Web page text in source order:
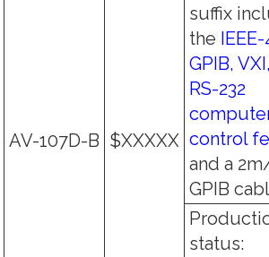
AV-107D-B $XXXXX
suffix
the
GPIB,
RS-232
control
and a
GPIB
status: